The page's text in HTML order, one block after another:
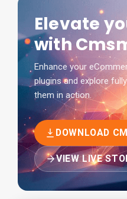
Elevate
with
Enhance your
plugins and explore
them in action.
DOWNLOAD
VIEW LIVE